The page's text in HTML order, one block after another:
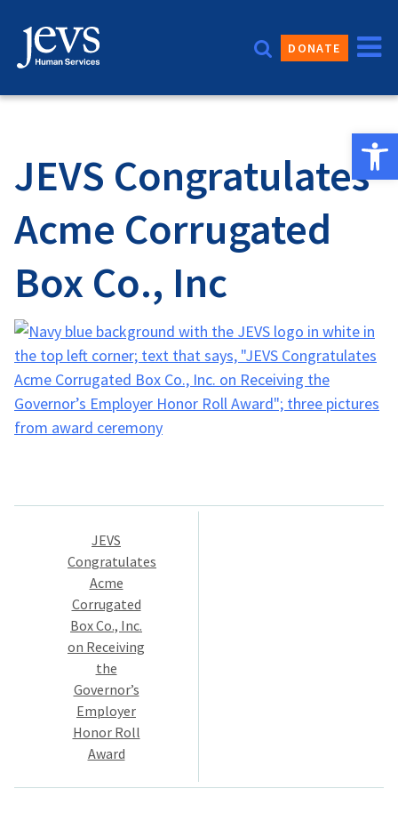
content
DONATE
JEVS Congratulates
Acme Corrugated
Box Co., Inc
Post
navigation
JEVS
Congratulates
Acme
Corrugated
Box Co., Inc.
on Receiving
the
Governor’s
Employer
Honor Roll
Award